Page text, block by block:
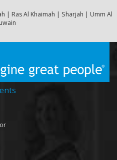
| Ras Al Khaimah | Sharjah | Umm Al